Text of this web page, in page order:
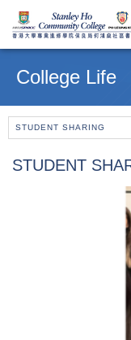
contentCollege Life
STUDENT SHARING
STUDENT